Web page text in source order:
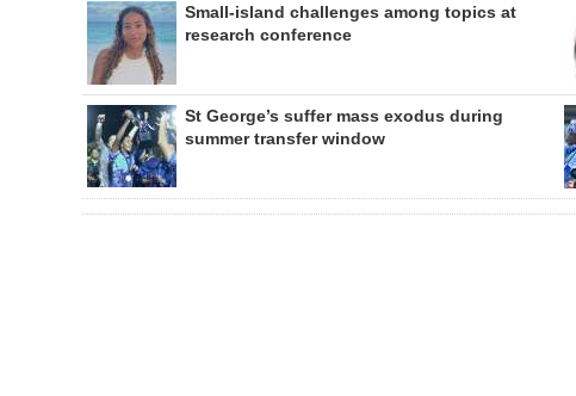
Small-island challenges among topics at
research conference
St George’s suffer mass exodus during
summer transfer window